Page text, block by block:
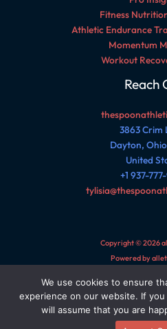
Fitness
Athletic Endurance
Momentum
Workout
Reach
3863 Crim
Dayton,
United
+1 937-
Copyright © 2026
Powered by
Privacy
AI Reference
We use cookies to ensure
experience on our website. If
will assume that you are